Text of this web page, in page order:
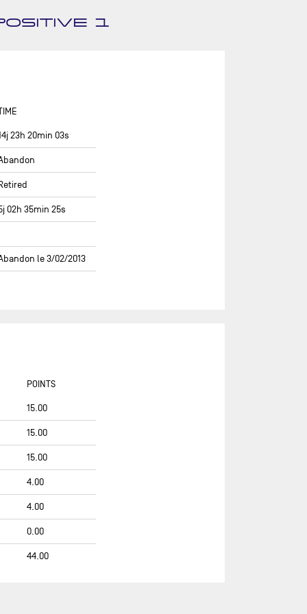
QUÉGUINER
CANADA OCEAN RACING - BE
CENTRAL LECHERA ASTURIANA
CHEMINÉES POUJOULAT
DEMAIN C'EST LOIN
DEVENIR
DMG MORI GLOBAL ONE
DMG MORI GLOBAL ONE (OLD)
DRAGON FLY
EMBRACE THE CHALLENGE
FORESEIGHT NATURAL ENERGY
1
23h 20min 03s
Retired
02h 35min 25s
le 3/02/2013
POINTS
15.00
15.00
15.00
4.00
4.00
0.00
44.00